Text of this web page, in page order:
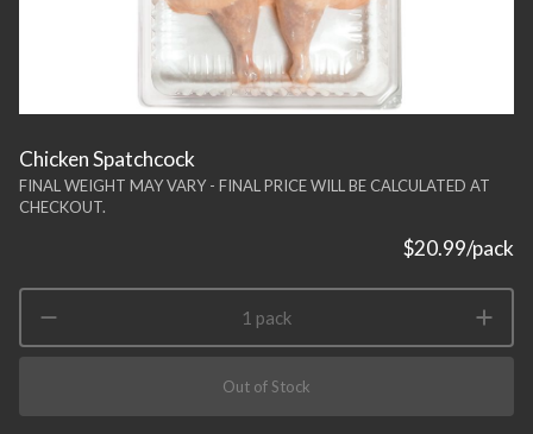
Chicken Spatchcock
FINAL WEIGHT MAY VARY - FINAL PRICE WILL BE CALCULATED AT
CHECKOUT.
$20.99/pack
1 pack
Out of Stock